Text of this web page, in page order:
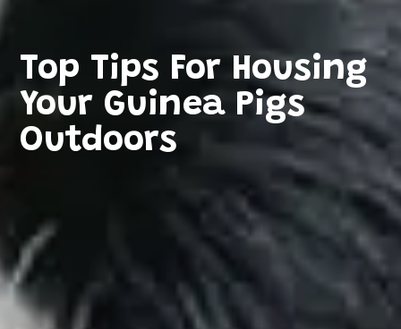
Top Tips For Housing
Your Guinea Pigs
Outdoors